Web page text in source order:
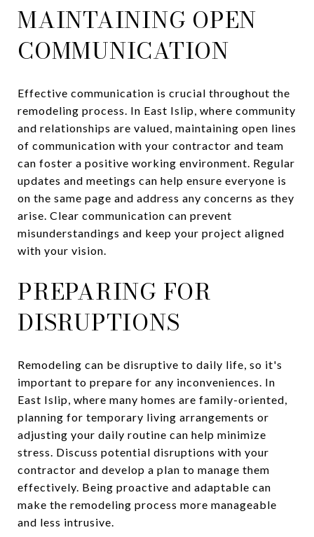
MAINTAINING OPEN
COMMUNICATION
Effective communication is crucial throughout the
remodeling process. In East Islip, where community
and relationships are valued, maintaining open lines
of communication with your contractor and team
can foster a positive working environment. Regular
updates and meetings can help ensure everyone is
on the same page and address any concerns as they
arise. Clear communication can prevent
misunderstandings and keep your project aligned
with your vision.
PREPARING FOR
DISRUPTIONS
Remodeling can be disruptive to daily life, so it's
important to prepare for any inconveniences. In
East Islip, where many homes are family-oriented,
planning for temporary living arrangements or
adjusting your daily routine can help minimize
stress. Discuss potential disruptions with your
contractor and develop a plan to manage them
effectively. Being proactive and adaptable can
make the remodeling process more manageable
and less intrusive.